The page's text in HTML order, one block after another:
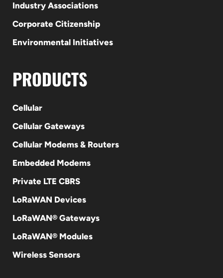
Industry Associations
Corporate Citizenship
Environmental Initiatives
PRODUCTS
Cellular
Cellular Gateways
Cellular Modems & Routers
Embedded Modems
Private LTE CBRS
LoRaWAN Devices
LoRaWAN® Gateways
LoRaWAN® Modules
Wireless Sensors